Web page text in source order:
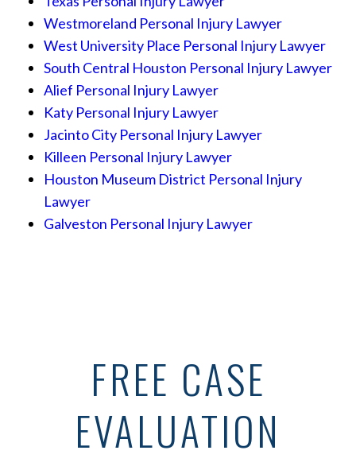
Westmoreland Personal Injury Lawyer
West University Place Personal Injury Lawyer
South Central Houston Personal Injury Lawyer
Alief Personal Injury Lawyer
Katy Personal Injury Lawyer
Jacinto City Personal Injury Lawyer
Killeen Personal Injury Lawyer
Houston Museum District Personal Injury
Lawyer
Galveston Personal Injury Lawyer
FREE CASE
EVALUATION